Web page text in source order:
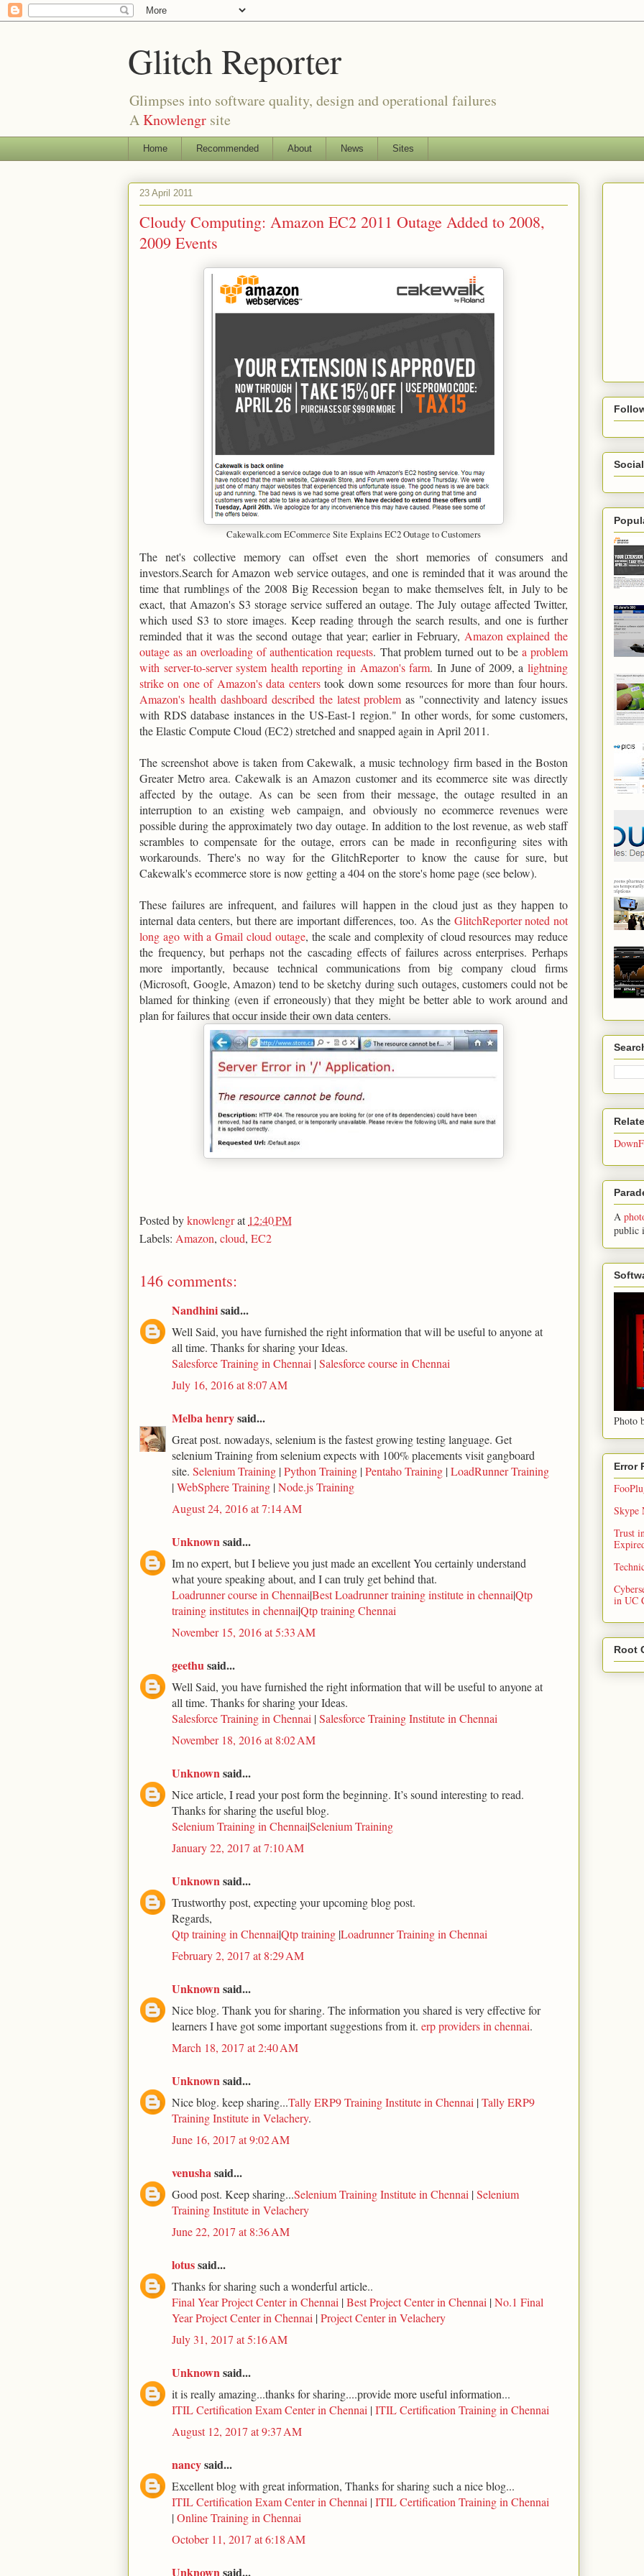
Glitch Reporter
Glimpses into software quality, design and operational failures
AKnowlengr site
Home Recommended About News Sites
23 April 2011
Cloudy Computing: Amazon EC2 2011 Outage Added to 2008,
2009 Events
Cakewalk.com ECommerce Site Explains EC2 Outage to Customers
The net's collective memory can offset even the short memories of consumers and
investors.Search for Amazon web service outages, and one is reminded that it was around the
time that rumblings of the 2008 Big Recession began to make themselves felt, in July to be
exact, that Amazon's S3 storage service suffered an outage. The July outage affected Twitter,
which used S3 to store images. Keep reading through the search results, and one is further
reminded that it was the second outage that year; earlier in February, Amazon explained the
outage as an overloading of authentication requests. That problem turned out to bea problem
with server-to-server system health reporting in Amazon's farm. In June of 2009, alightning
strike on one of Amazon's data centerstook down some resources for more than four hours.
Amazon's health dashboard described the latest problem as "connectivity and latency issues
with RDS database instances in the US-East-1 region." In other words, for some customers,
the Elastic Compute Cloud (EC2) stretched and snapped again in April 2011.
The screenshot above is taken from Cakewalk, a music technology firm based in the Boston
Greater Metro area. Cakewalk is an Amazon customer and its ecommerce site was directly
affected by the outage. As can be seen from their message, the outage resulted in an
interruption to an existing web campaign, and obviously no ecommerce revenues were
possible during the approximately two day outage. In addition to the lost revenue, as web staff
scrambles to compensate for the outage, errors can be made in reconfiguring sites with
workarounds. There's no way for the GlitchReporter to know the cause for sure, but
Cakewalk's ecommerce store is now getting a 404 on the store's home page (see below).
These failures are infrequent, and failures will happen in the cloud just as they happen to
internal data centers, but there are important differences, too. As the GlitchReporter noted not
long ago with a Gmail cloud outage, the scale and complexity of cloud resources may reduce
the frequency, but perhaps not the cascading effects of failures across enterprises. Perhaps
more importantly, because technical communications from big company cloud firms
(Microsoft, Google, Amazon) tend to be sketchy during such outages, customers could not be
blamed for thinking (even if erroneously) that they might be better able to work around and
plan for failures that occur inside their own data centers.
Posted byknowlengrat 12:40 PM
Labels: Amazon, cloud, EC2
146 comments:
Nandhinisaid...
Well Said, you have furnished the right information that will be useful to anyone at
all time. Thanks for sharing your Ideas.
Salesforce Training in Chennai |Salesforce course in Chennai
July 16, 2016 at 8:07 AM
Melba henrysaid...
Great post. nowadays, selenium is the fastest growing testing language. Get
selenium Training from selenium expects with 100% placements visit gangboard
site. Selenium Training |Python Training |Pentaho Training |LoadRunner Training
|WebSphere Training |Node.js Training
August 24, 2016 at 7:14 AM
Unknown said...
Im no expert, but I believe you just made an excellent You certainly understand
what youre speaking about, and I can truly get behind that.
Loadrunner course in Chennai|Best Loadrunner training institute in chennai|Qtp
training institutes in chennai|Qtp training Chennai
November 15, 2016 at 5:33 AM
geethu said...
Well Said, you have furnished the right information that will be useful to anyone at
all time. Thanks for sharing your Ideas.
Salesforce Training in Chennai |Salesforce Training Institute in Chennai
November 18, 2016 at 8:02 AM
Unknown said...
Nice article, I read your post form the beginning. It’s sound interesting to read.
Thanks for sharing the useful blog.
Selenium Training in Chennai|Selenium Training
January 22, 2017 at 7:10 AM
Unknown said...
Trustworthy post, expecting your upcoming blog post.
Regards,
Qtp training in Chennai|Qtp training |Loadrunner Training in Chennai
February 2, 2017 at 8:29 AM
Unknown said...
Nice blog. Thank you for sharing. The information you shared is very effective for
learners I have got some important suggestions from it. erp providers in chennai.
March 18, 2017 at 2:40 AM
Unknown said...
Nice blog. keep sharing...Tally ERP9 Training Institute in Chennai |Tally ERP9
Training Institute in Velachery.
June 16, 2017 at 9:02 AM
venusha said...
Good post. Keep sharing...Selenium Training Institute in Chennai |Selenium
Training Institute in Velachery
June 22, 2017 at 8:36 AM
lotussaid...
Thanks for sharing such a wonderful article..
Final Year Project Center in Chennai |Best Project Center in Chennai |No.1 Final
Year Project Center in Chennai |Project Center in Velachery
July 31, 2017 at 5:16 AM
Unknown said...
it is really amazing...thanks for sharing....provide more useful information...
ITIL Certification Exam Center in Chennai |ITIL Certification Training in Chennai
August 12, 2017 at 9:37 AM
nancysaid...
Excellent blog with great information, Thanks for sharing such a nice blog...
ITIL Certification Exam Center in Chennai |ITIL Certification Training in Chennai
|Online Training in Chennai
October 11, 2017 at 6:18 AM
Unknown said...
A
public
Photo
Error
Skype
Trust
in UC
Root